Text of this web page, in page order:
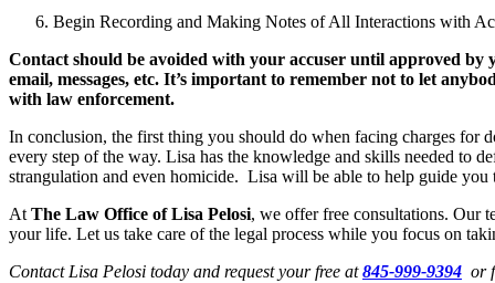
Begin Recording and Making Notes of All Interactions with
Contact should be avoided with your accuser until approved
email, messages, etc. It’s important to remember not to let
with law enforcement.
In conclusion, the first thing you should do when facing charges for
every step of the way. Lisa has the knowledge and skills needed to
strangulation and even homicide. Lisa will be able to help guide you
At The Law Office of Lisa Pelosi, we offer free consultations. Our
your life. Let us take care of the legal process while you focus on
Contact Lisa Pelosi today and request your free at845-999-9394 or